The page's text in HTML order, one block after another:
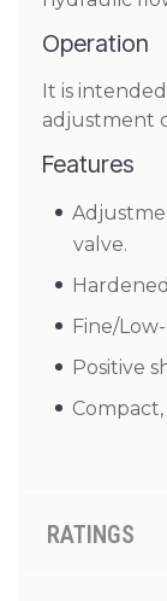
Operation
It is
adjustment
Features
valve.
Fine/
Positive
RATINGS